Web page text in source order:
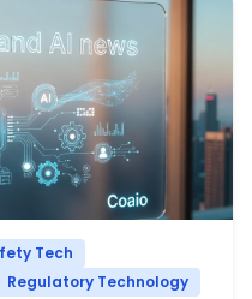
Tech
Regulatory Technology